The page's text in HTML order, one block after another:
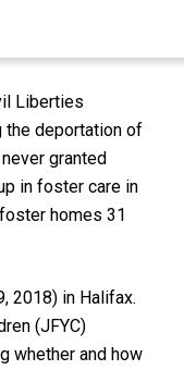
Liberties
the deportation of
granted
in foster care in
homes 31
2018) in Halifax.
(JFYC)
whether and how